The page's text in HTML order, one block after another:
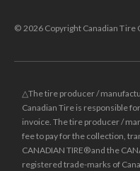
© 2026 Copyright Canadian Tire
△The tire producer /
Canadian Tire is responsible
invoice. The tire producer /
fee to pay for the collection,
CANADIAN TIRE® and the
registered trade-marks of